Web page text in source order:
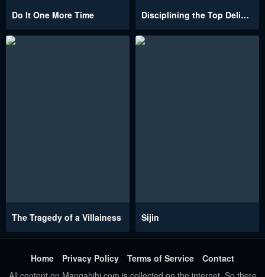
Do It One More Time Disciplining the Top Delinquent Bitch Through a Random Chatting App
The Tragedy of a Villainess Sijin
Home Privacy Policy Terms of Service
Contact